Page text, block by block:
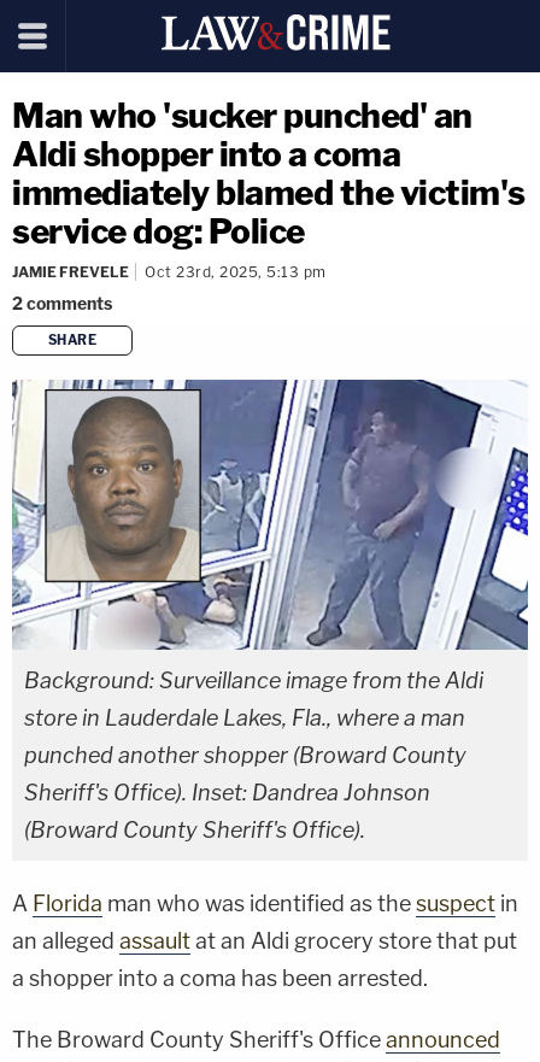
Man who 'sucker punched' an
Aldi shopper into a coma
immediately blamed the victim's
service dog: Police
JAMIE FREVELE Oct 23rd, 2025, 5:13 pm
2comments
SHARE
copy link
Background: Surveillance image from the Aldi
store in Lauderdale Lakes, Fla., where a man
punched another shopper (Broward County
Sheriff's Office). Inset: Dandrea Johnson
(Broward County Sheriff's Office).
A Florida man who was identified as thesuspect in
an alleged assaultat an Aldi grocery store that put
a shopper into a coma has been arrested.
The Broward County Sheriff's Officeannounced